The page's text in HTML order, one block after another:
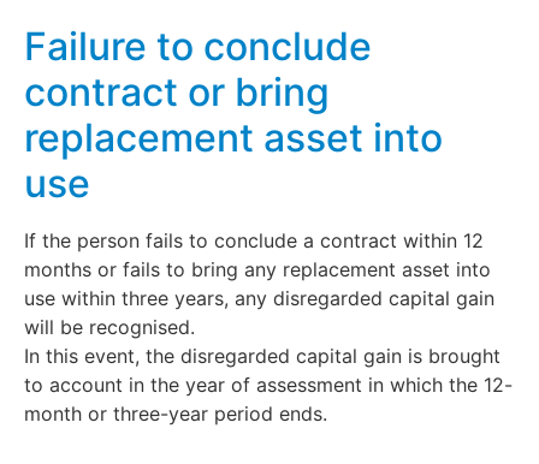
Failure to conclude
contract or bring
replacement asset into
use
If the person fails to conclude a contract within 12
months or fails to bring any replacement asset into
use within three years, any disregarded capital gain
will be recognised.
In this event, the disregarded capital gain is brought
to account in the year of assessment in which the 12-
month or three-year period ends.